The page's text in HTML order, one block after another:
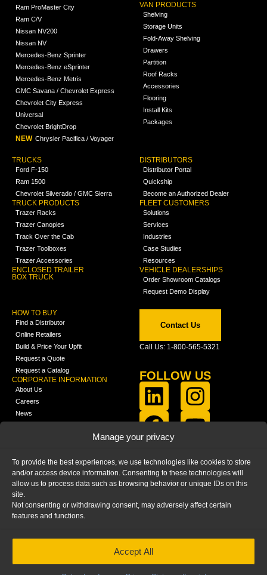
Manage your privacy
To provide the best experiences, we use technologies like cookies to store
and/or access device information. Consenting to these technologies will
allow us to process data such as browsing behavior or unique IDs on this
site.
Not consenting or withdrawing consent, may adversely affect certain
features and functions.
Accept All
Ram ProMaster City
Ram C/V
Nissan NV200
Nissan NV
Mercedes-Benz Sprinter
Mercedes-Benz eSprinter
Mercedes-Benz Metris
GMC Savana / Chevrolet Express
Chevrolet City Express
Universal
Chevrolet BrightDrop
NEW Chrysler Pacifica / Voyager
VAN PRODUCTS
Shelving
Storage Units
Fold-Away Shelving
Drawers
Partition
Roof Racks
Accessories
Flooring
Install Kits
Packages
TRUCKS
Ford F-150
Ram 1500
Chevrolet Silverado / GMC Sierra
TRUCK PRODUCTS
Trazer Racks
Trazer Canopies
Track Over the Cab
Trazer Toolboxes
Trazer Accessories
ENCLOSED TRAILER
BOX TRUCK
DISTRIBUTORS
Distributor Portal
Quickship
Become an Authorized Dealer
FLEET CUSTOMERS
Solutions
Services
Industries
Case Studies
Resources
VEHICLE DEALERSHIPS
Order Showroom Catalogs
Request Demo Display
HOW TO BUY
Find a Distributor
Online Retailers
Build & Price Your Upfit
Request a Quote
Request a Catalog
CORPORATE INFORMATION
About Us
Careers
News
FAQ
Blog
Contact Us
Call Us: 1-800-565-5321
FOLLOW US
PRIVACY STATEMENT